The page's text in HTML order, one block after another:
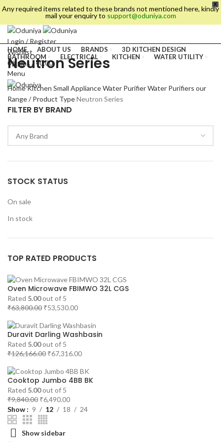
X
Any required items related to these brands not mentioned here, kindly
mail your enquiry to support@oduniya.com
Login / Register
Wishlist
0items / ₹0.00
HOME ABOUT US BRANDS
3D KITCHEN DESIGN
BATHROOM
ELECTRICAL KITCHEN
WATER UTILITY
TILES
Menu
Neutron Series
HomeKitchen Small ApplianceWater PurifierWater Purifiers our
Range / Product TypeNeutron Series
FILTER BY BRAND
STOCK STATUS
On sale
In stock
TOP RATED PRODUCTS
Oven Microwave FBIMWO 32L CGS
Rated 5.00out of 5
₹63,800.00 Original
was:
₹63,800.00.
₹53,530.00Current
is:
₹53,530.00.
Duravit Darling Washbasin
Rated 5.00out of 5
₹126,166.00 Original
was:
₹126,166.00.
₹67,316.00Current
is:
₹67,316.00.
Cooktop Jumbo 4BB BK
Rated 5.00out of 5
₹9,840.00 Original
price
was:
₹9,840.00.
₹6,490.00Current
price
Show 9 12 18 24
Show sidebar